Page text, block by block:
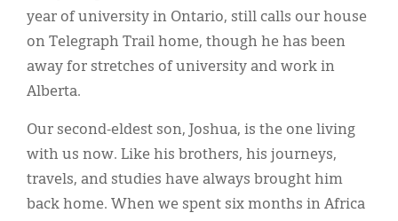
year of university in Ontario, still calls our house
on Telegraph Trail home, though he has been
away for stretches of university and work in
Alberta.
Our second-eldest son, Joshua, is the one living
with us now. Like his brothers, his journeys,
travels, and studies have always brought him
back home. When we spent six months in Africa